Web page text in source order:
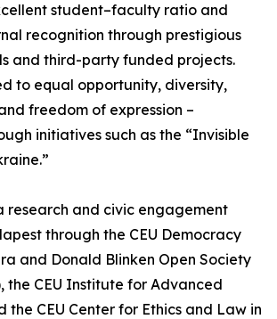
student–faculty ratio and
recognition through prestigious
and third-party funded projects.
to equal opportunity, diversity,
freedom of expression –
initiatives such as the “Invisible
research and civic engagement
through the CEU Democracy
and Donald Blinken Open Society
the CEU Institute for Advanced
the CEU Center for Ethics and Law in